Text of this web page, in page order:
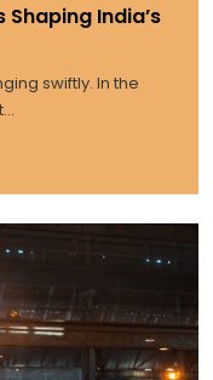
India’s
swiftly. In the